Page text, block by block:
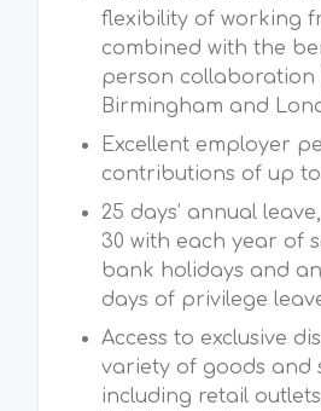
flexibility of working
combined with the
person collaboration
Birmingham and
Excellent employer
contributions of up to
25 days’ annual
30 with each year of
bank holidays and
days of privilege
Access to exclusive
variety of goods and
including retail